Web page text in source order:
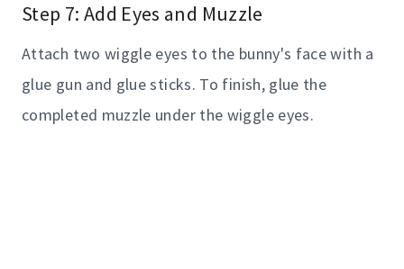
Step 7: Add Eyes and Muzzle
Attach two wiggle eyes to the bunny's face with a
glue gun and glue sticks. To finish, glue the
completed muzzle under the wiggle eyes.